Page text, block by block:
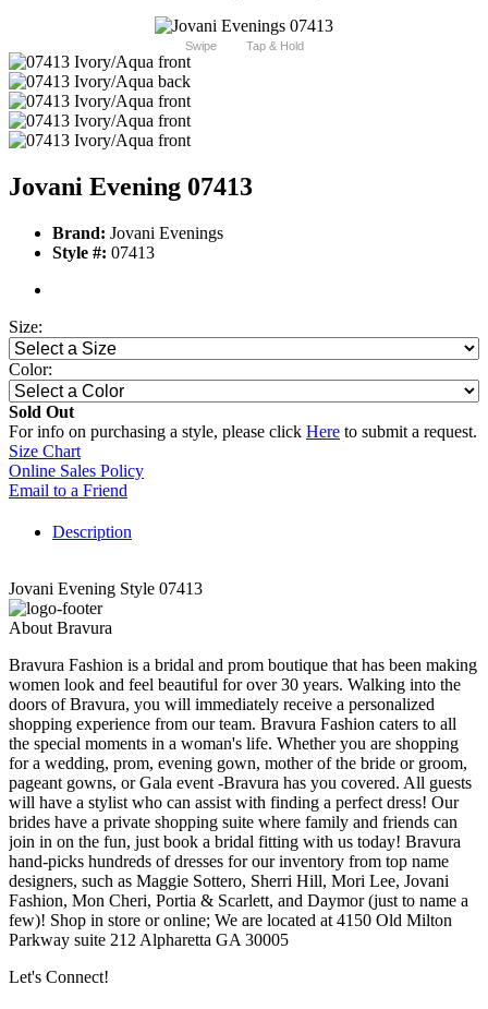
Swipe Tap & Hold
Jovani Evening 07413
Brand: Jovani Evenings
Style #: 07413
Size:
Color:
Sold Out
For info on purchasing a style, please click Here to submit a request.
Size Chart
Online Sales Policy
Email to a Friend
Description
Jovani Evening Style 07413
About Bravura
Bravura Fashion is a bridal and prom boutique that has been making
women look and feel beautiful for over 30 years. Walking into the
doors of Bravura, you will immediately receive a personalized
shopping experience from our team. Bravura Fashion caters to all
the special moments in a woman's life. Whether you are shopping
for a wedding, prom, evening gown, mother of the bride or groom,
pageant gowns, or Gala event -Bravura has you covered. All guests
will have a stylist who can assist with finding a perfect dress! Our
brides have a private shopping suite where family and friends can
join in on the fun, just book a bridal fitting with us today! Bravura
hand-picks hundreds of dresses for our inventory from top name
designers, such as Maggie Sottero, Sherri Hill, Mori Lee, Jovani
Fashion, Mon Cheri, Portia & Scarlett, and Daymor (just to name a
few)! Shop in store or online; We are located at 4150 Old Milton
Parkway suite 212 Alpharetta GA 30005
Let's Connect!